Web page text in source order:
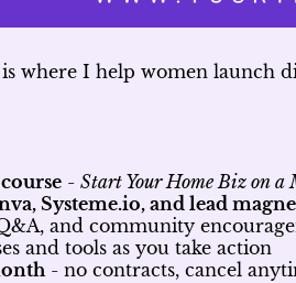
is where I help women launch
- Start Your Home Biz on a
Systeme.io, and lead
and community
and tools as you take action
- no contracts, cancel